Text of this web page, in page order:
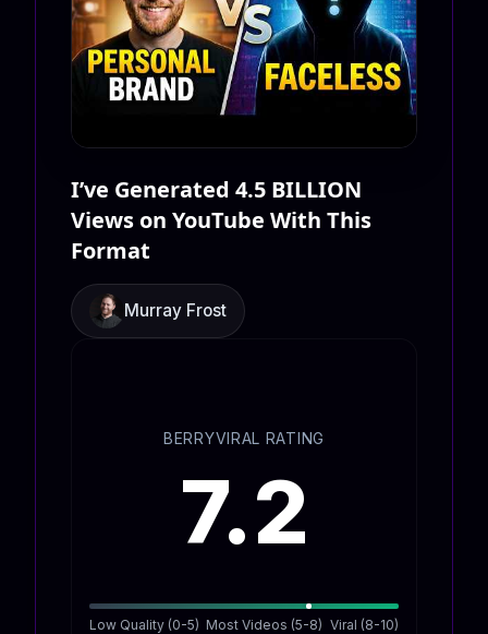
I’ve Generated 4.5 BILLION
Views on YouTube With This
Format
Murray Frost
BERRYVIRAL RATING
7.2
Low Quality (0-5) Most Videos (5-8) Viral (8-10)